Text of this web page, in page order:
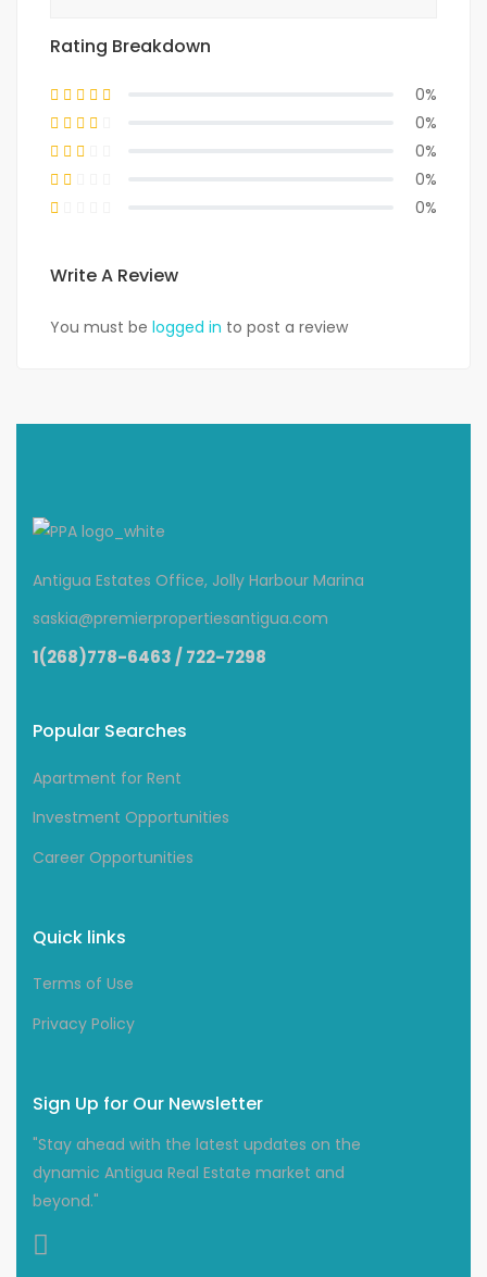
Rating Breakdown
0%
0%
0%
0%
0%
Write A Review
You must be logged in to post a review
Antigua Estates Office, Jolly Harbour Marina
saskia@premierpropertiesantigua.com
1(268)778-6463 / 722-7298
Popular Searches
Apartment for Rent
Investment Opportunities
Career Opportunities
Quick links
Terms of Use
Privacy Policy
Sign Up for Our Newsletter
"Stay ahead with the latest updates on the
dynamic Antigua Real Estate market and
beyond."